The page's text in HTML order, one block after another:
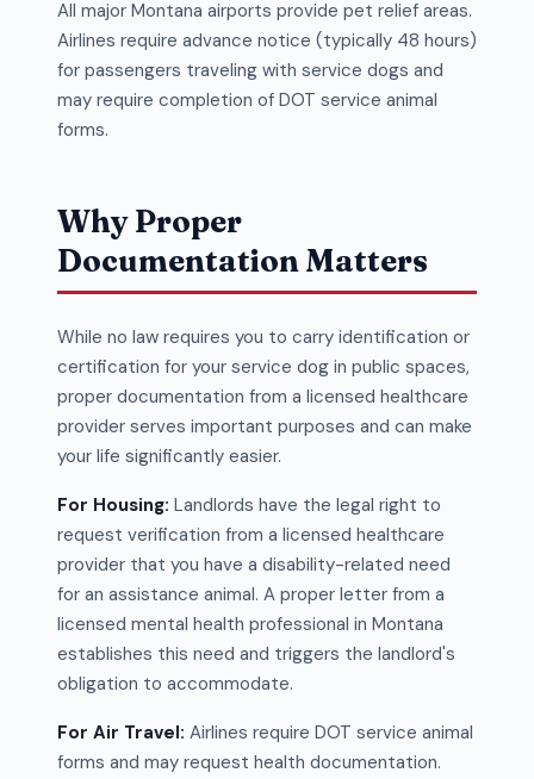
All major Montana airports provide pet relief areas.
Airlines require advance notice (typically 48 hours)
for passengers traveling with service dogs and
may require completion of DOT service animal
forms.
Why Proper
Documentation Matters
While no law requires you to carry identification or
certification for your service dog in public spaces,
proper documentation from a licensed healthcare
provider serves important purposes and can make
your life significantly easier.
For Housing: Landlords have the legal right to
request verification from a licensed healthcare
provider that you have a disability-related need
for an assistance animal. A proper letter from a
licensed mental health professional in Montana
establishes this need and triggers the landlord's
obligation to accommodate.
For Air Travel: Airlines require DOT service animal
forms and may request health documentation.